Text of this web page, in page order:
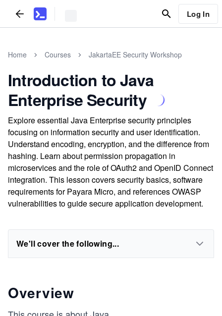
Log In
Home Courses JakartaEE Security Workshop
Introduction to Java
Enterprise Security
Explore essential Java Enterprise security principles
focusing on information security and user identification.
Understand encoding, encryption, and the difference from
hashing. Learn about permission propagation in
microservices and the role of OAuth2 and OpenID Connect
integration. This lesson covers security basics, software
requirements for Payara Micro, and references OWASP
vulnerabilities to guide secure application development.
We'll cover the following...
Overview